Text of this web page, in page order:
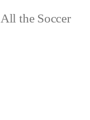
All the Soccer